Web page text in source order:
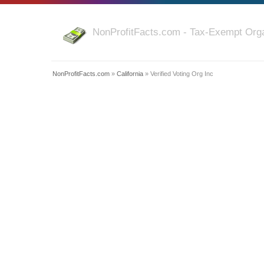
NonProfitFacts.com - Tax-Exempt
NonProfitFacts.com » California » Verified Voting Org Inc